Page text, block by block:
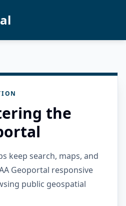
the
keep search, maps, and
Geoportal responsive
public geospatial